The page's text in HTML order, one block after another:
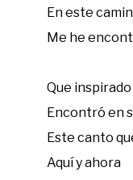
En este
Me he
Que
Encontró en
Este canto
Aquí y ahora